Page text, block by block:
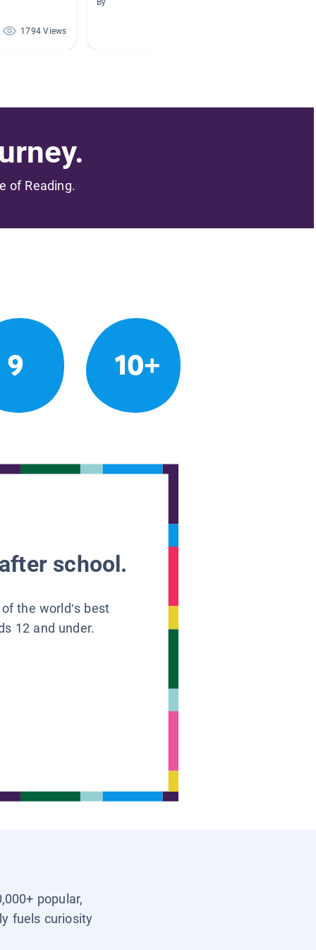
1794 Views
By
of Reading.
9 10+
school.
the world’s best
12 and under.
popular,
fuels curiosity